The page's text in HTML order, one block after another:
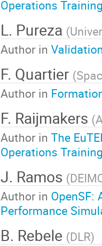
Operations
L. Pureza (
Author in
F. Quartier (
Author in
F. Raijmakers (
Author in The
Operations
J. Ramos (
Author in OpenSF:
Performance
B. Rebele (DLR)